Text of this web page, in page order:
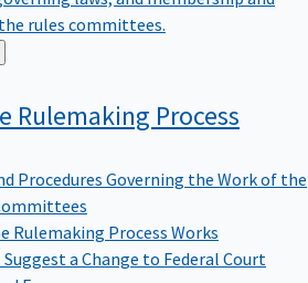
rules committees.
Rulemaking Process
Procedures Governing the Work of the
Rulemaking Process Works
a Change to Federal Court